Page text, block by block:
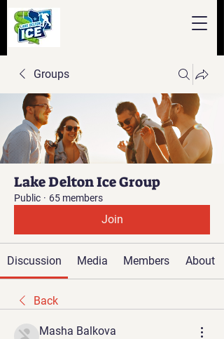
Groups
Lake Delton Ice Group
Public · 65 members
Join
Discussion Media Members About
Back
Masha Balkova